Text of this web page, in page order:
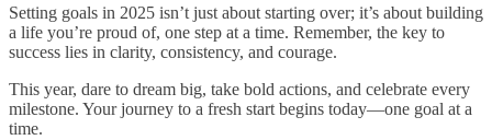
Setting goals in 2025 isn’t just about starting over; it’s about building
a life you’re proud of, one step at a time. Remember, the key to
success lies in clarity, consistency, and courage.
This year, dare to dream big, take bold actions, and celebrate every
milestone. Your journey to a fresh start begins today—one goal at a
time.